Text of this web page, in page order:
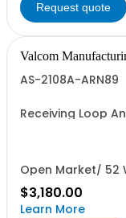
Request quote
Valcom
AS-2108A-ARN89
Receiving Loop
Open Market/ 52
$3,180.00
Learn More